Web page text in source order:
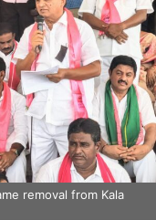
removal from Kala